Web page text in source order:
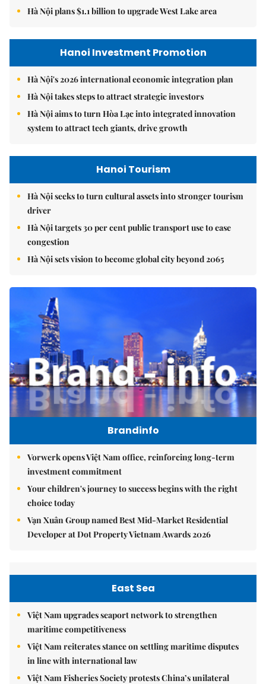
Hà Nội plans $1.1 billion to upgrade West Lake area
Hanoi Investment Promotion
Hà Nội's 2026 international economic integration plan
Hà Nội takes steps to attract strategic investors
Hà Nội aims to turn Hòa Lạc into integrated innovation
system to attract tech giants, drive growth
Hanoi Tourism
Hà Nội seeks to turn cultural assets into stronger tourism
driver
Hà Nội targets 30 per cent public transport use to ease
congestion
Hà Nội sets vision to become global city beyond 2065
Brandinfo
Vorwerk opens Việt Nam office, reinforcing long-term
investment commitment
Your children's journey to success begins with the right
choice today
Vạn Xuân Group named Best Mid-Market Residential
Developer at Dot Property Vietnam Awards 2026
East Sea
Việt Nam upgrades seaport network to strengthen
maritime competitiveness
Việt Nam reiterates stance on settling maritime disputes
in line with international law
Việt Nam Fisheries Society protests China’s unilateral